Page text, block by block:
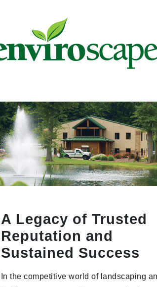
A Legacy of Trusted
Reputation and
Sustained Success
In the competitive world of landscaping